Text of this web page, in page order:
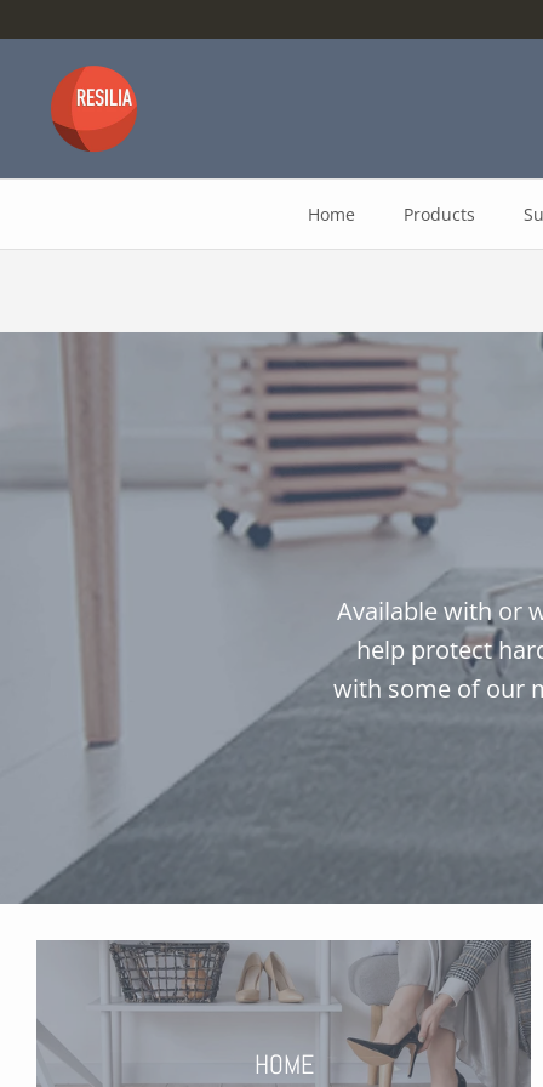
to
Home Products
Available with or
help protect
with some of our
HOME